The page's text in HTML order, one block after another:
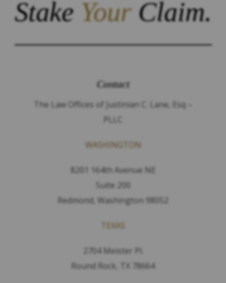
StakeYourClaim.
Contact
The Law Offices of Justinian C. Lane, Esq –
PLLC
WASHINGTON
8201 164th Avenue NE
Suite 200
Redmond, Washington 98052
TEXAS
2704 Meister Pl.
Round Rock, TX 78664